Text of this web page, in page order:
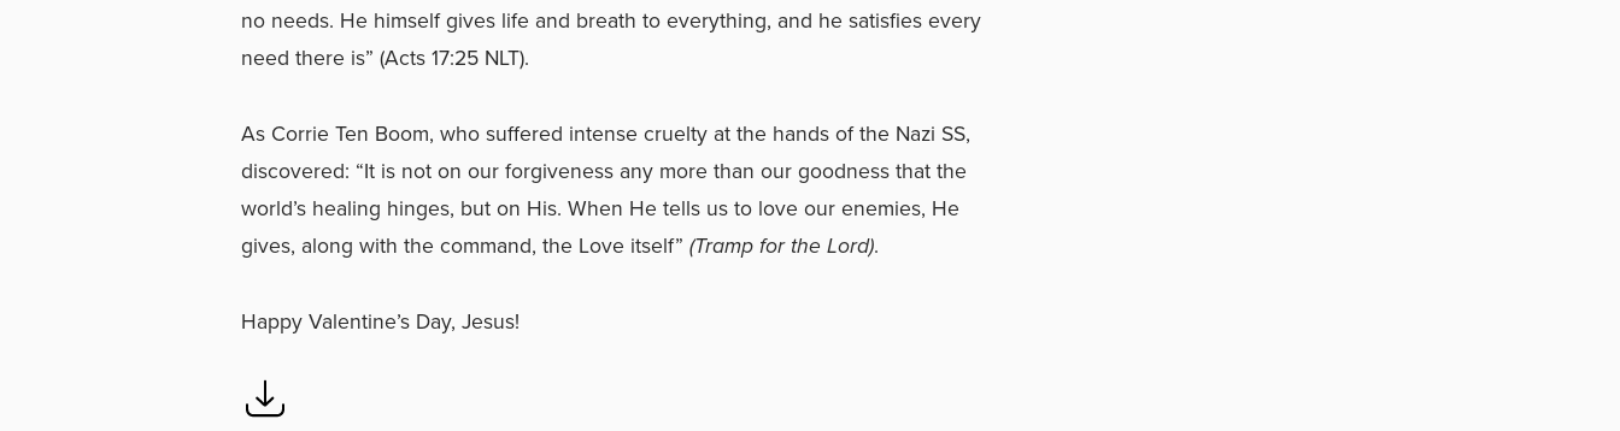
no needs. He himself gives life and breath to everything, and he satisfies every
need there is” (Acts 17:25 NLT).
As Corrie Ten Boom, who suffered intense cruelty at the hands of the Nazi SS,
discovered: “It is not on our forgiveness any more than our goodness that the
world’s healing hinges, but on His. When He tells us to love our enemies, He
gives, along with the command, the Love itself” (Tramp for the Lord).
Happy Valentine’s Day, Jesus!